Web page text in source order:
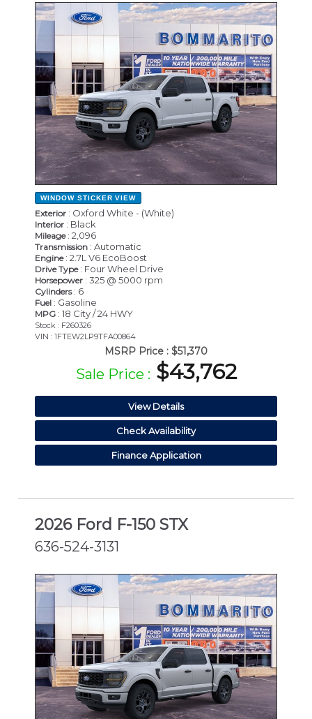
NEW
WINDOW STICKER VIEW
Exterior : Oxford White - (White)
Interior : Black
Mileage: 2,096
Transmission : Automatic
Engine: 2.7L V6 EcoBoost
Drive Type: Four Wheel Drive
Horsepower : 325 @ 5000 rpm
Cylinders: 6
Fuel : Gasoline
MPG : 18 City / 24 HWY
Stock : F260326
VIN : 1FTEW2LP9TFA00864
MSRP Price : $51,370
Sale Price : $43,762
View Details
Check Availability
Finance Application
2026 Ford F-150 STX
636-524-3131
NEW